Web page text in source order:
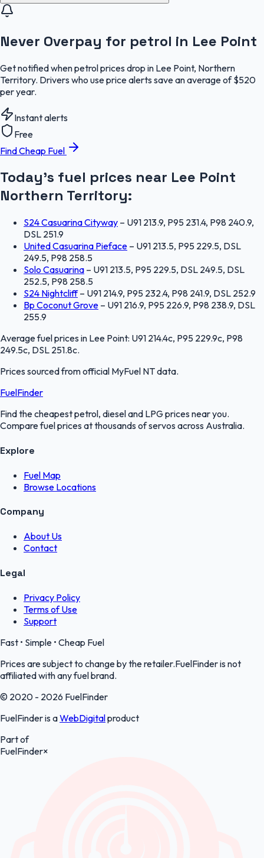
Never Overpay for petrol in Lee Point
Get notified when petrol prices drop in Lee Point, Northern
Territory. Drivers who use price alerts save an average of $520
per year.
Instant alerts
Free
Find Cheap Fuel
Today's fuel prices near Lee Point
Northern Territory:
S24 Casuarina Cityway – U91 213.9, P95 231.4, P98 240.9,
DSL 251.9
United Casuarina Pieface – U91 213.5, P95 229.5, DSL
249.5, P98 258.5
Solo Casuarina – U91 213.5, P95 229.5, DSL 249.5, DSL
252.5, P98 258.5
S24 Nightcliff– U91 214.9, P95 232.4, P98 241.9, DSL 252.9
Bp Coconut Grove – U91 216.9, P95 226.9, P98 238.9, DSL
255.9
Average fuel prices in Lee Point: U91 214.4c, P95 229.9c, P98
249.5c, DSL 251.8c.
Prices sourced from official MyFuel NTdata.
FuelFinder
Find the cheapest petrol, diesel and LPG prices near you.
Compare fuel prices at thousands of servos across Australia.
Explore
Fuel Map
Browse Locations
Company
About Us
Contact
Legal
Privacy Policy
Terms of Use
Support
Fast • Simple • Cheap Fuel
Prices are subject to change by the retailer.FuelFinder is not
affiliated with any fuel brand.
© 2020 - 2026 FuelFinder
FuelFinder is aWebDigitalproduct
Part of
FuelFinder×